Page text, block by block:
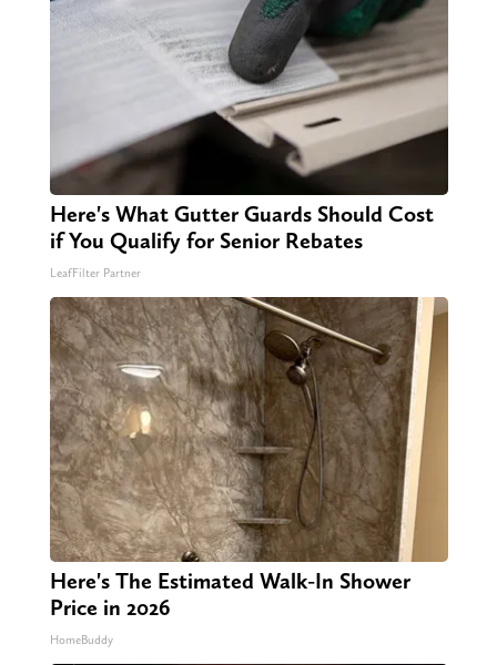
Here's What Gutter Guards Should Cost
if You Qualify for Senior Rebates
LeafFilter Partner
Here's The Estimated Walk-In Shower
Price in 2026
HomeBuddy